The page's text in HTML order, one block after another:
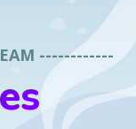
------------